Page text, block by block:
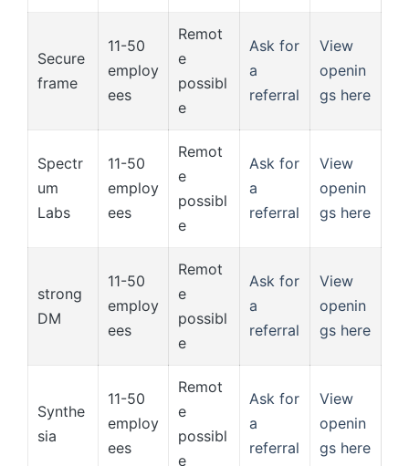
Secure
frame
11-50
employ
ees
Remot
e
possibl
e
Ask for
a
referral
View
openin
gs here
Spectr
um
Labs
11-50
employ
ees
Remot
e
possibl
e
Ask for
a
referral
View
openin
gs here
strong
DM
11-50
employ
ees
Remot
e
possibl
e
Ask for
a
referral
View
openin
gs here
Synthe
sia
11-50
employ
ees
Remot
e
possibl
e
Ask for
a
referral
View
openin
gs here